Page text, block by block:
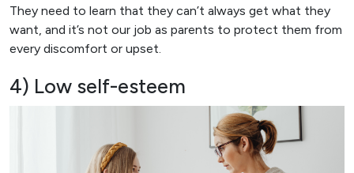
They need to learn that they can’t always get what they
want, and it’s not our job as parents to protect them from
every discomfort or upset.
4) Low self-esteem